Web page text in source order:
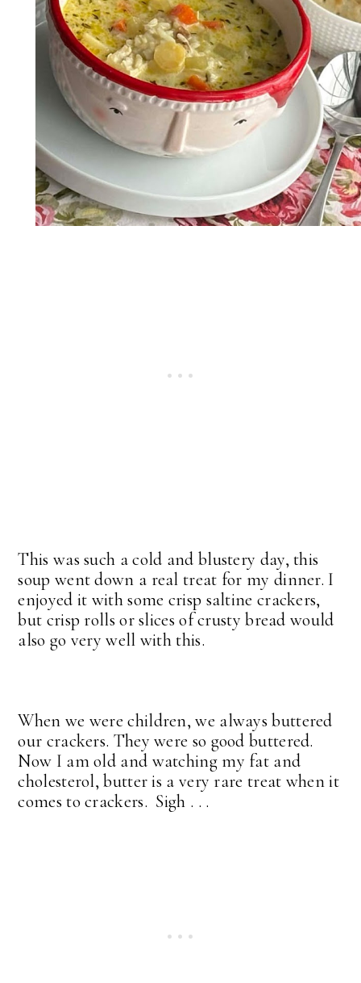
This was such a cold and blustery day, this
soup went down a real treat for my dinner. I
enjoyed it with some crisp saltine crackers,
but crisp rolls or slices of crusty bread would
also go very well with this.
When we were children, we always buttered
our crackers. They were so good buttered.
Now I am old and watching my fat and
cholesterol, butter is a very rare treat when it
comes to crackers. Sigh . . .